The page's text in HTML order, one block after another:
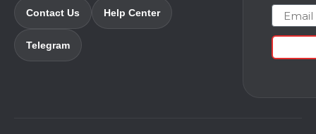
Contact Us Help Center
Telegram
Email